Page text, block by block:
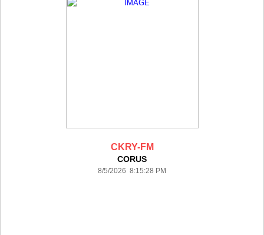
CKRY-FM
CORUS
8/5/2026 8:15:28 PM